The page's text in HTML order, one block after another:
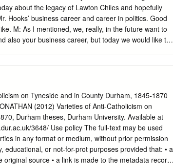
stress shared common species and life-form
are still necessary for the development of
of the unique vegetation on inselbergs in Brazil.
rock outcrops, life forms, terrestrial islands, vascular
about the legacy of Lawton Chiles and hopefully
Hooks’ business career and career in politics. Good
M: As I mentioned, we, really, in the future want to
also your business career, but today we would like to
We lived in Clermont in south Lake County. My
town of Clermont. The rest of the family also lived
we considered ourselves pioneer Florida residents.
days and so forth. I grew up in Clermont - grammar
went to the University of Florida in 1939 and
when the earth’s crust was still cooling, so long
on Tyneside and in County Durham, 1845-1870
(2012) Varieties of Anti-Catholicism on
Durham theses, Durham University. Available at
3648/ Use policy The full-text may be used
in any format or medium, without prior permission
educational, or not-for-prot purposes provided that: • a
source • a link is made to the metadata record